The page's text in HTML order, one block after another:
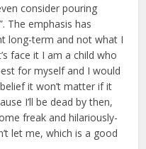
consider pouring
The emphasis has
long-term and not what I
face it I am a child who
for myself and I would
it won’t matter if it
I’ll be dead by then,
freak and hilariously-
let me, which is a good